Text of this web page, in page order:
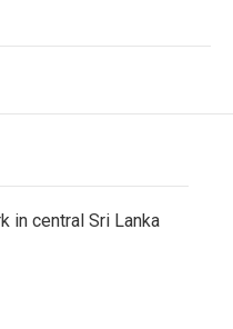
in central Sri Lanka